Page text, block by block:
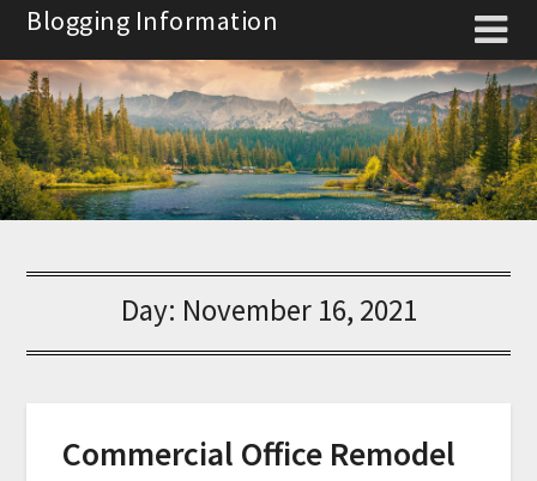
Skip
content
Blogging Information
Day: November 16, 2021
Commercial Office Remodel